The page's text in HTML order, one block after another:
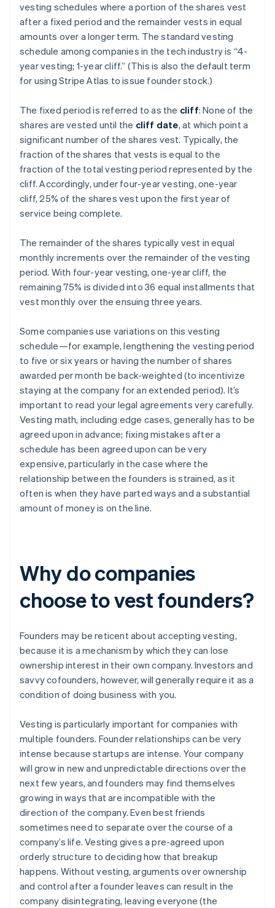
vesting schedules where a portion of the shares vest
after a fixed period and the remainder vests in equal
amounts over a longer term. The standard vesting
schedule among companies in the tech industry is “4-
year vesting; 1-year cliff.” (This is also the default term
for using Stripe Atlas to issue founder stock.)
The fixed period is referred to as the cliff: None of the
shares are vested until the cliff date, at which point a
significant number of the shares vest. Typically, the
fraction of the shares that vests is equal to the
fraction of the total vesting period represented by the
cliff. Accordingly, under four-year vesting, one-year
cliff, 25% of the shares vest upon the first year of
service being complete.
The remainder of the shares typically vest in equal
monthly increments over the remainder of the vesting
period. With four-year vesting, one-year cliff, the
remaining 75% is divided into 36 equal installments that
vest monthly over the ensuing three years.
Some companies use variations on this vesting
schedule—for example, lengthening the vesting period
to five or six years or having the number of shares
awarded per month be back-weighted (to incentivize
staying at the company for an extended period). It’s
important to read your legal agreements very carefully.
Vesting math, including edge cases, generally has to be
agreed upon in advance; fixing mistakes after a
schedule has been agreed upon can be very
expensive, particularly in the case where the
relationship between the founders is strained, as it
often is when they have parted ways and a substantial
amount of money is on the line.
Why do companies
choose to vest founders?
Founders may be reticent about accepting vesting,
because it is a mechanism by which they can lose
ownership interest in their own company. Investors and
savvy cofounders, however, will generally require it as a
condition of doing business with you.
Vesting is particularly important for companies with
multiple founders. Founder relationships can be very
intense because startups are intense. Your company
will grow in new and unpredictable directions over the
next few years, and founders may find themselves
growing in ways that are incompatible with the
direction of the company. Even best friends
sometimes need to separate over the course of a
company’s life. Vesting gives a pre-agreed upon
orderly structure to deciding how that breakup
happens. Without vesting, arguments over ownership
and control after a founder leaves can result in the
company disintegrating, leaving everyone (the